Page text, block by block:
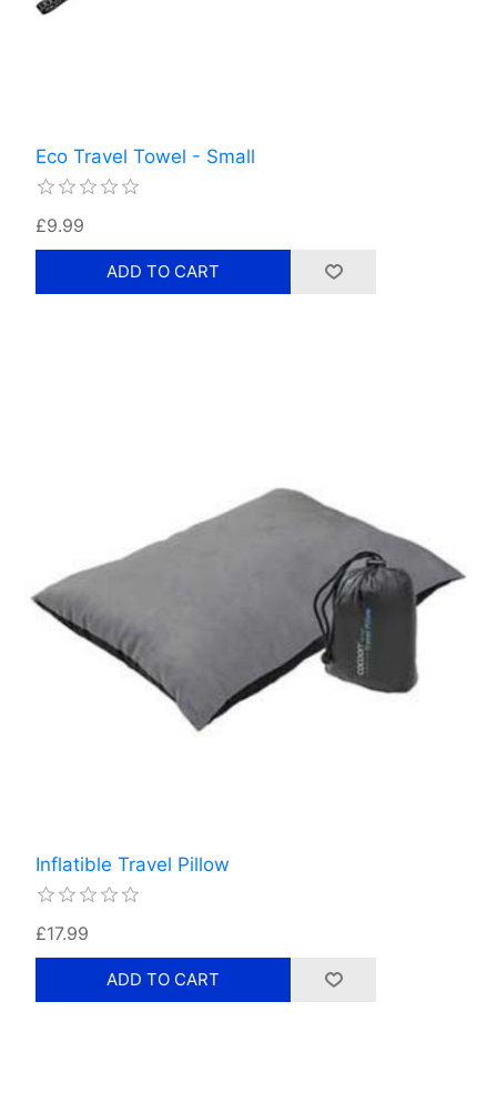
Eco Travel Towel - Small
£9.99
Inflatible Travel Pillow
£17.99